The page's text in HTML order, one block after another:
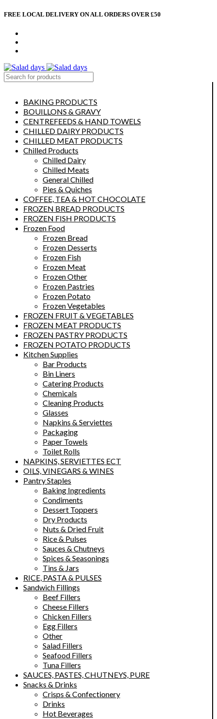
FREE LOCAL DELIVERY ON ALL ORDERS OVER £50
BAKING PRODUCTS
BOUILLONS & GRAVY
CENTREFEEDS & HAND TOWELS
CHILLED DAIRY PRODUCTS
CHILLED MEAT PRODUCTS
Chilled Products
Chilled Dairy
Chilled Meats
General Chilled
Pies & Quiches
COFFEE, TEA & HOT CHOCOLATE
FROZEN BREAD PRODUCTS
FROZEN FISH PRODUCTS
Frozen Food
Frozen Bread
Frozen Desserts
Frozen Fish
Frozen Meat
Frozen Other
Frozen Pastries
Frozen Potato
Frozen Vegetables
FROZEN FRUIT & VEGETABLES
FROZEN MEAT PRODUCTS
FROZEN PASTRY PRODUCTS
FROZEN POTATO PRODUCTS
Kitchen Supplies
Bar Products
Bin Liners
Catering Products
Chemicals
Cleaning Products
Glasses
Napkins & Serviettes
Packaging
Paper Towels
Toilet Rolls
NAPKINS, SERVIETTES ECT
OILS, VINEGARS & WINES
Pantry Staples
Baking Ingredients
Condiments
Dessert Toppers
Dry Products
Nuts & Dried Fruit
Rice & Pulses
Sauces & Chutneys
Spices & Seasonings
Tins & Jars
RICE, PASTA & PULSES
Sandwich Fillings
Beef Fillers
Cheese Fillers
Chicken Fillers
Egg Fillers
Other
Salad Fillers
Seafood Fillers
Tuna Fillers
SAUCES, PASTES, CHUTNEYS, PURE
Snacks & Drinks
Crisps & Confectionery
Drinks
Hot Beverages